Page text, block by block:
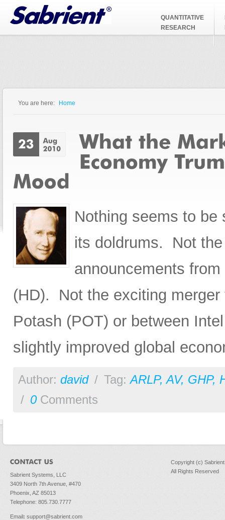
Jump to Navigation
QUANTITATIVE
RESEARCH
You are here: Home
Nothing seems to be
its doldrums. Not
announcements
(HD). Not the exciting
Potash (POT) or between
slightly improved global
Author: david / Tag:ARLP,AV, GHP,
/ 0Comments
Sabrient Systems, LLC
3409 North 7th Avenue, #470
Phoenix, AZ 85013
Telephone: 805.730.7777
Email: support@sabrient.com
Copyright (c)
All Rights Reserved